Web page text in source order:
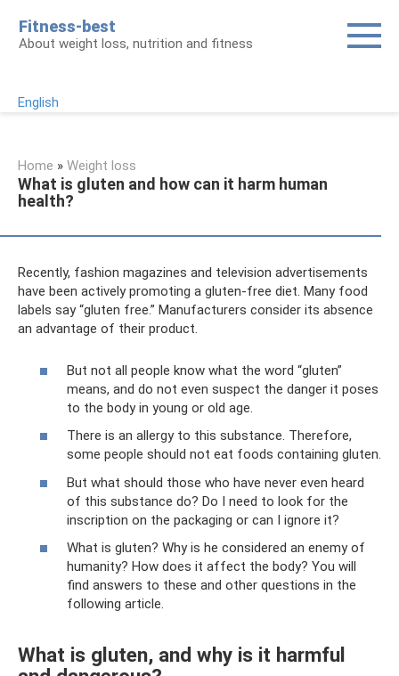
content
Fitness-best
About weight loss, nutrition and fitness
English
Home » Weight loss
What is gluten and how can it harm human
health?
Recently, fashion magazines and television advertisements
have been actively promoting a gluten-free diet. Many food
labels say “gluten free.” Manufacturers consider its absence
an advantage of their product.
But not all people know what the word “gluten”
means, and do not even suspect the danger it poses
to the body in young or old age.
There is an allergy to this substance. Therefore,
some people should not eat foods containing gluten.
But what should those who have never even heard
of this substance do? Do I need to look for the
inscription on the packaging or can I ignore it?
What is gluten? Why is he considered an enemy of
humanity? How does it affect the body? You will
find answers to these and other questions in the
following article.
What is gluten, and why is it harmful